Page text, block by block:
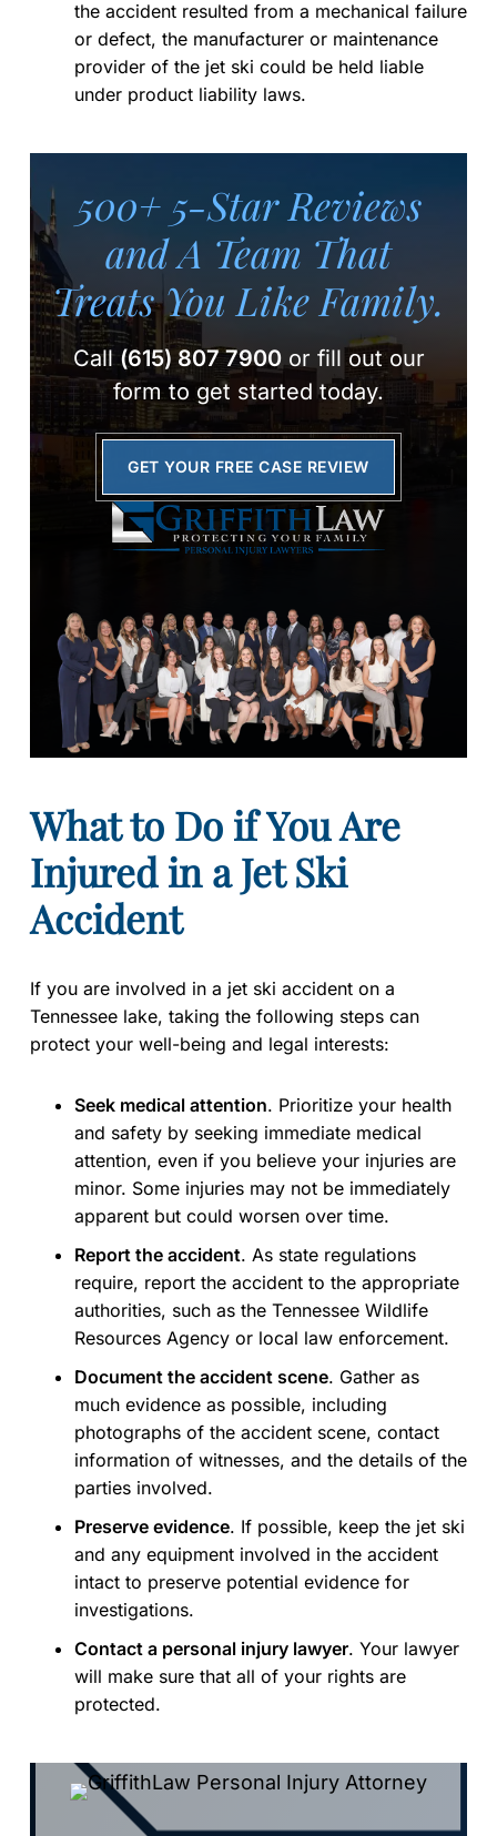
the accident resulted from a mechanical failure
or defect, the manufacturer or maintenance
provider of the jet ski could be held liable
under product liability laws.
500+ 5-Star Reviews
and A Team That
Treats You Like Family.
Call(615) 807 7900or fill out our
form to get started today.
GET YOUR FREE CASE REVIEW
What to Do if You Are
Injured in a Jet Ski
Accident
If you are involved in a jet ski accident on a
Tennessee lake, taking the following steps can
protect your well-being and legal interests:
Seek medical attention. Prioritize your health
and safety by seeking immediate medical
attention, even if you believe your injuries are
minor. Some injuries may not be immediately
apparent but could worsen over time.
Report the accident. As state regulations
require, report the accident to the appropriate
authorities, such as the Tennessee Wildlife
Resources Agency or local law enforcement.
Document the accident scene. Gather as
much evidence as possible, including
photographs of the accident scene, contact
information of witnesses, and the details of the
parties involved.
Preserve evidence. If possible, keep the jet ski
and any equipment involved in the accident
intact to preserve potential evidence for
investigations.
Contact a personal injury lawyer. Your lawyer
will make sure that all of your rights are
protected.